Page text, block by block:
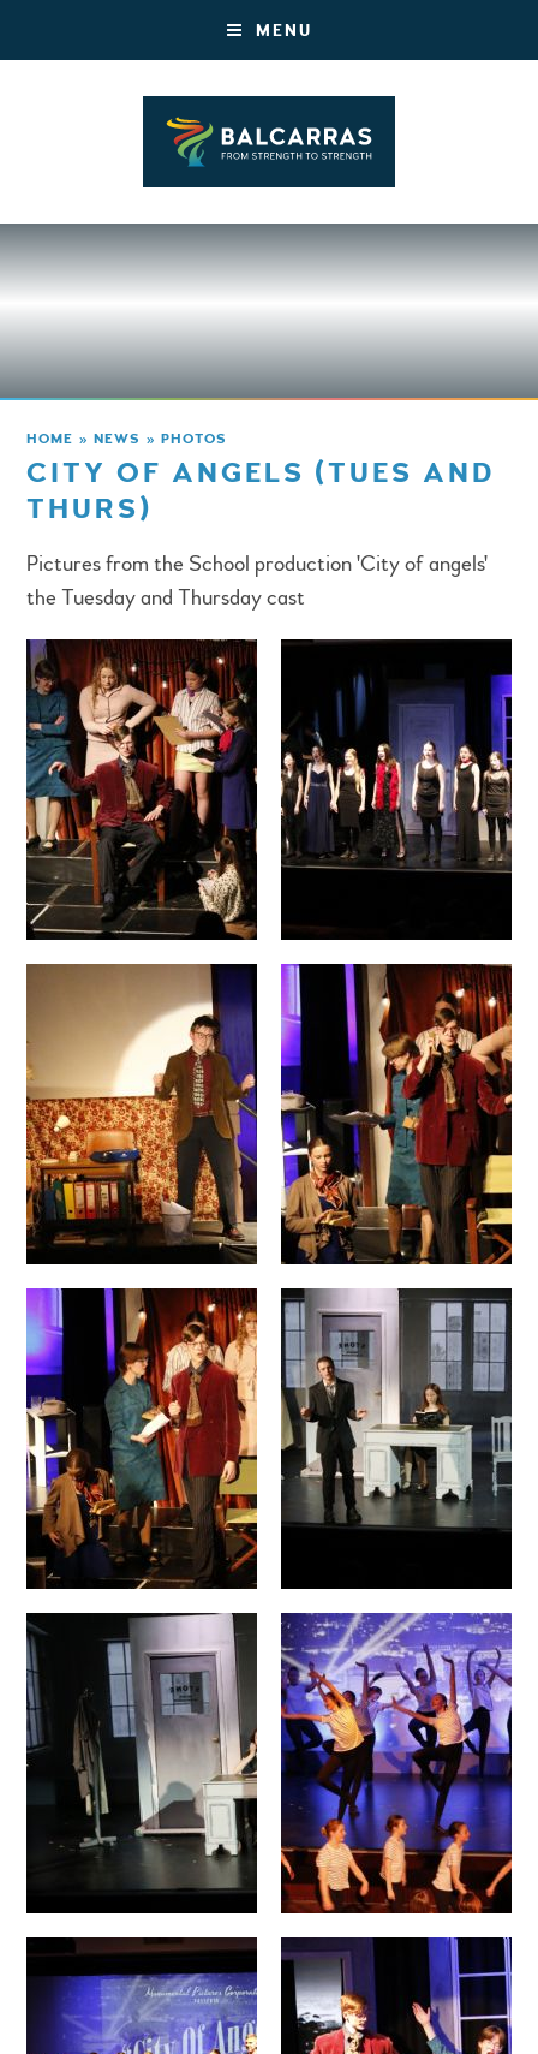
MENU
HOME » NEWS » PHOTOS
CITY OF ANGELS (TUES AND
THURS)
Pictures from the School production 'City of angels'
the Tuesday and Thursday cast